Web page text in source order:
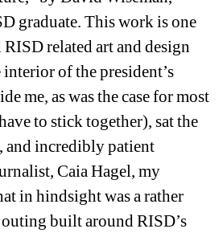
graduate. This work is one
related art and design
of the president’s
me, as was the case for most
to stick together), sat the
incredibly patient
Caia Hagel, my
in hindsight was a rather
built around RISD’s